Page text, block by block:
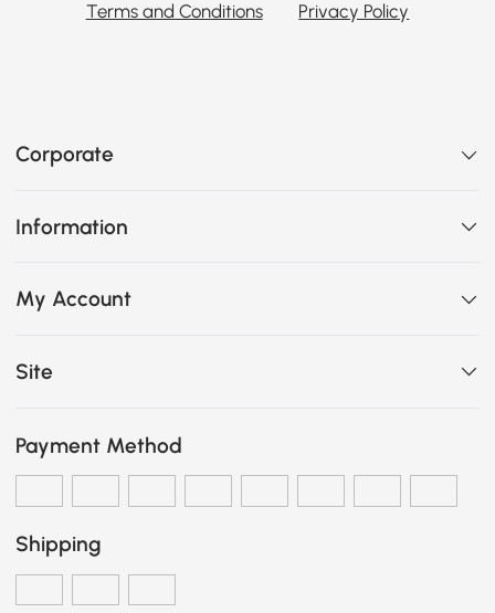
Terms and Conditions Privacy Policy
Corporate
Information
My Account
Site
Payment Method
Shipping